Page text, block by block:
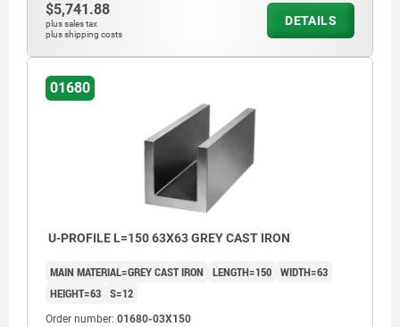
$5,741.88
plus sales tax
plus shipping costs
DETAILS
01680
U-PROFILE L=150 63X63 GREY CAST IRON
MAIN MATERIAL=GREY CAST IRON LENGTH=150 WIDTH=63
HEIGHT=63 S=12
Order number: 01680-03X150